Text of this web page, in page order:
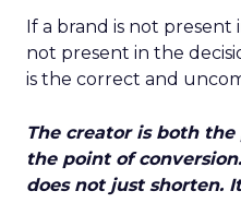
If a brand is not present
not present in the
is the correct and
The creator is both
the point of
does not just shorten.